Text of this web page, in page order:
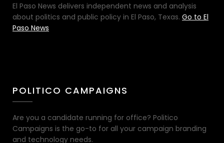
El Paso News delivers independent news and analysis
about politics and public policy in El Paso, Texas. Go to El
Paso News
POLITICO CAMPAIGNS
Are you a candidate running for office? Politico
Campaigns is the go-to for all your campaign branding
and technology needs.